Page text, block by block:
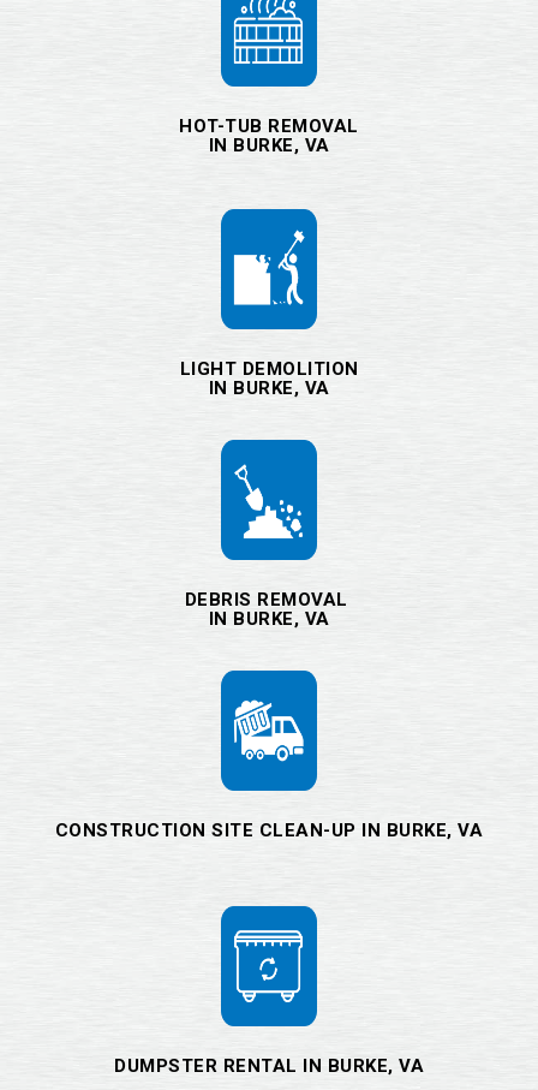
HOT-TUB REMOVAL
IN BURKE, VA
LIGHT DEMOLITION
IN BURKE, VA
DEBRIS REMOVAL
IN BURKE, VA
CONSTRUCTION SITE CLEAN-UP IN BURKE, VA
DUMPSTER RENTAL IN BURKE, VA